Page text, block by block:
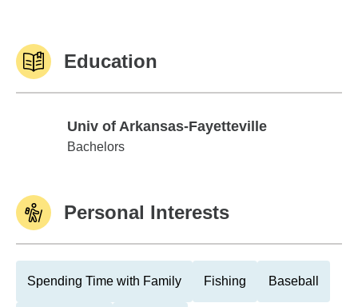
Education
Univ of Arkansas-Fayetteville
Univ of Arkansas-Fayetteville
Bachelors
Personal Interests
Spending Time with Family Fishing Baseball